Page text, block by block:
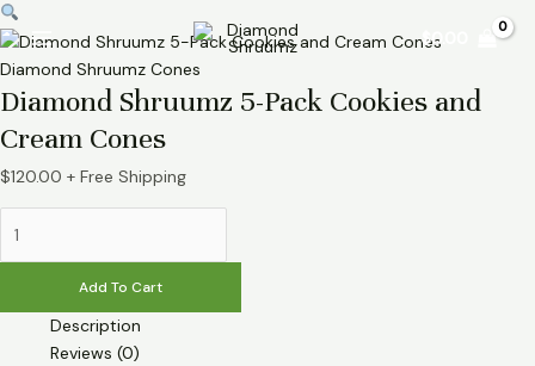
Skip
to
content
Menu
$0.00
Diamond Shruumz Cones
Diamond Shruumz 5-Pack Cookies and
Cream Cones
$120.00 + Free Shipping
Diamond
Shruumz
5-
Pack
and
Cream
Cones
quantity
Add To Cart
Description
Reviews (0)